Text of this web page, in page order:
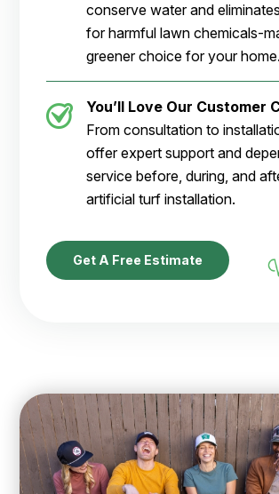
conserve water and
for harmful lawn chemicals-
greener choice for your home.
You’ll Love Our Customer
From consultation to
offer expert support and
service before, during, and
artificial turf installation.
Get A Free Estimate